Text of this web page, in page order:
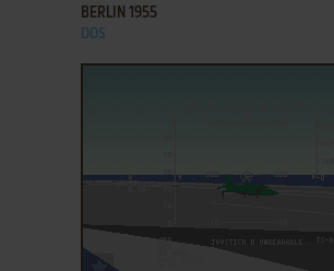
BERLIN 1955
DOS
ADD TO FAVORITES